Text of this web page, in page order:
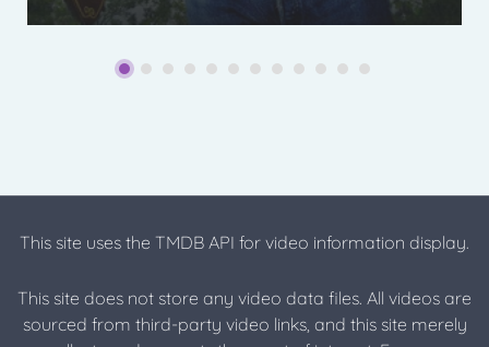
This site uses the TMDB API for video information display.
This site does not store any video data files. All videos are
sourced from third-party video links, and this site merely